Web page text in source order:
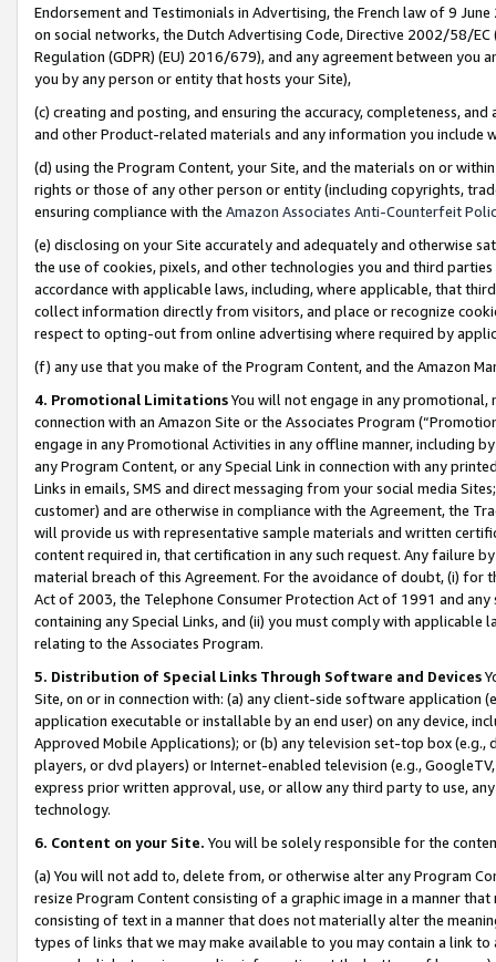
Endorsement and Testimonials in Advertising, the French law of 9
on social networks, the Dutch Advertising Code, Directive 2002/58/
Regulation (GDPR) (EU) 2016/679), and any agreement between
you by any person or entity that hosts your Site),
(c) creating and posting, and ensuring the accuracy, completeness,
and other Product-related materials and any information you include
(d) using the Program Content, your Site, and the materials on or
rights or those of any other person or entity (including copyrights,
ensuring compliance with the Amazon Associates Anti-Counterfeit
(e) disclosing on your Site accurately and adequately and otherwise
the use of cookies, pixels, and other technologies you and third
accordance with applicable laws, including, where applicable, that
collect information directly from visitors, and place or recognize
respect to opting-out from online advertising where required by
(f) any use that you make of the Program Content, and the Amazon
4. Promotional LimitationsYou will not engage in any
connection with an Amazon Site or the Associates Program
engage in any Promotional Activities in any offline manner, including
any Program Content, or any Special Link in connection with any
Links in emails, SMS and direct messaging from your social media
customer) and are otherwise in compliance with the Agreement, the
will provide us with representative sample materials and written
content required in, that certification in any such request. Any failure
material breach of this Agreement. For the avoidance of doubt, (i) for
Act of 2003, the Telephone Consumer Protection Act of 1991 and
containing any Special Links, and (ii) you must comply with
relating to the Associates Program.
5. Distribution of Special Links Through Software and Devices
Site, on or in connection with: (a) any client-side software application
application executable or installable by an end user) on any device,
Approved Mobile Applications); or (b) any television set-top box
players, or dvd players) or Internet-enabled television (e.g.,
express prior written approval, use, or allow any third party to use,
technology.
6. Content on your Site. You will be solely responsible for the
(a) You will not add to, delete from, or otherwise alter any Program
resize Program Content consisting of a graphic image in a manner
consisting of text in a manner that does not materially alter the
types of links that we may make available to you may contain a link